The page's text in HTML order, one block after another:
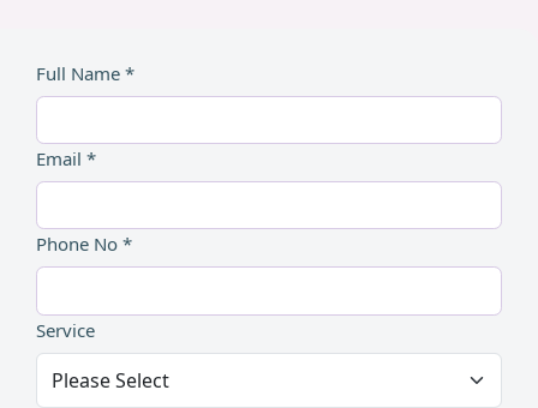
Full Name *
Email *
Phone No *
Service